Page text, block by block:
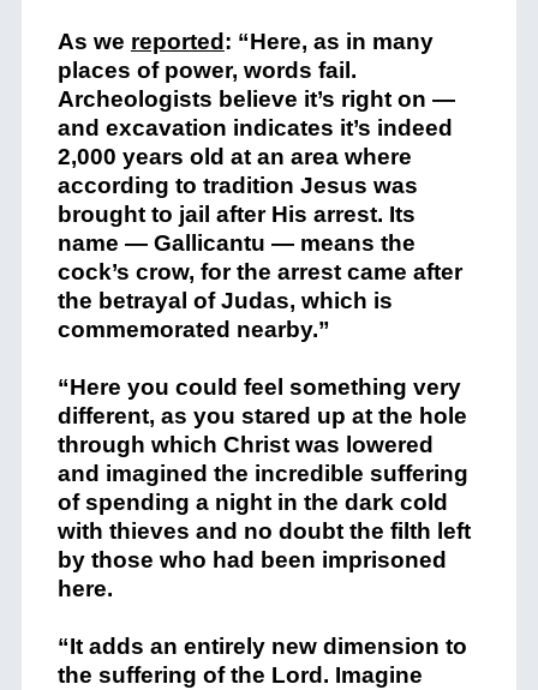
As we reported : “Here, as in many
places of power, words fail.
Archeologists believe it’s right on —
and excavation indicates it’s indeed
2,000 years old at an area where
according to tradition Jesus was
brought to jail after His arrest. Its
name — Gallicantu — means the
cock’s crow, for the arrest came after
the betrayal of Judas, which is
commemorated nearby.”
“Here you could feel something very
different, as you stared up at the hole
through which Christ was lowered
and imagined the incredible suffering
of spending a night in the dark cold
with thieves and no doubt the filth left
by those who had been imprisoned
here.
“It adds an entirely new dimension to
the suffering of the Lord. Imagine